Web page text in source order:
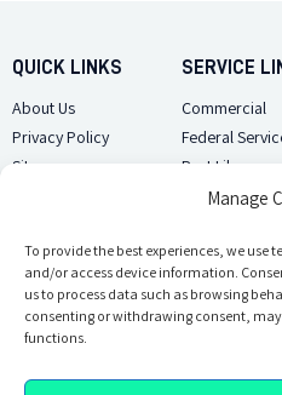
Manage
To provide the best experiences, we use
and/or access device information.
us to process data such as browsing
consenting or withdrawing consent,
functions.
QUICK LINKS
About Us
Privacy Policy
Sitemap
SERVICE
Commercial
Federal
Pest Library
Contact Us
Sitemap
Opt-out preferences
(918) 510-
Email